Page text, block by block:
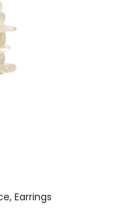
Earrings